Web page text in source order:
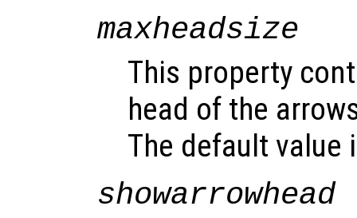
maxheadsize
This property
head of the
The default value
showarrowhead